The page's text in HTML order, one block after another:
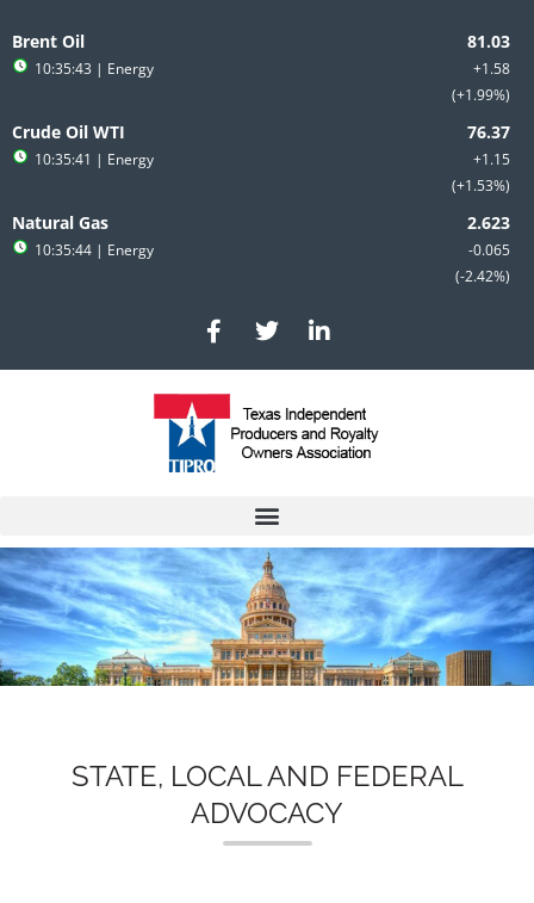
to
content
Brent Oil
+1.58
+1.99%
10:35:43 | Energy
Crude Oil WTI
+1.15
+1.53%
10:35:41 | Energy
Natural Gas
-0.065
-2.42%
10:35:44 | Energy
F
a
c
e
b
o
T
w
i
t
e
r
L
i
n
e
d
i
n
STATE, LOCAL AND FEDERAL
ADVOCACY